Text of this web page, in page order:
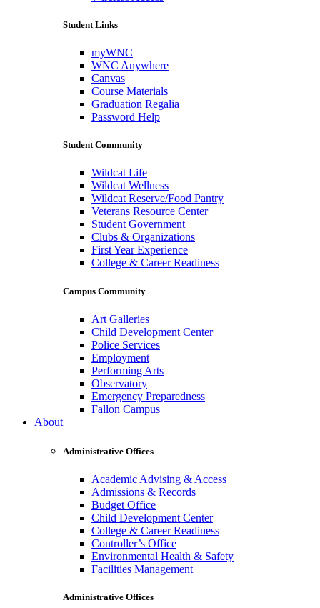
Student Links
myWNC
WNC Anywhere
Canvas
Course Materials
Graduation Regalia
Password Help
Student Community
Wildcat Life
Wildcat Wellness
Wildcat Reserve/Food Pantry
Veterans Resource Center
Student Government
Clubs & Organizations
First Year Experience
College & Career Readiness
Campus Community
Art Galleries
Child Development Center
Police Services
Employment
Performing Arts
Observatory
Emergency Preparedness
Fallon Campus
About
Administrative Offices
Academic Advising & Access
Admissions & Records
Budget Office
Child Development Center
College & Career Readiness
Controller’s Office
Environmental Health & Safety
Facilities Management
Administrative Offices